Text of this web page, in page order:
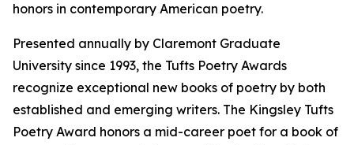
honors in contemporary American poetry.
Presented annually by Claremont Graduate
University since 1993, the Tufts Poetry Awards
recognize exceptional new books of poetry by both
established and emerging writers. The Kingsley Tufts
Poetry Award honors a mid-career poet for a book of